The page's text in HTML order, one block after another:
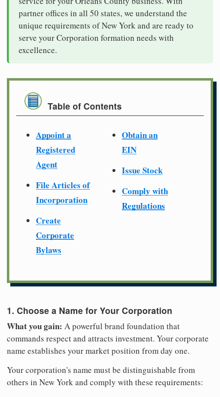
partner offices in all 50 states, we understand the
unique requirements of New York and are ready to
serve your Corporation formation needs with
excellence.
Table of Contents
Appoint a
Registered
Agent
File Articles of
Incorporation
Create
Corporate
Bylaws
Obtain an
EIN
Issue Stock
Comply with
Regulations
1. Choose a Name for Your Corporation
What you gain: A powerful brand foundation that
commands respect and attracts investment. Your corporate
name establishes your market position from day one.
Your corporation's name must be distinguishable from
others in New York and comply with these requirements: